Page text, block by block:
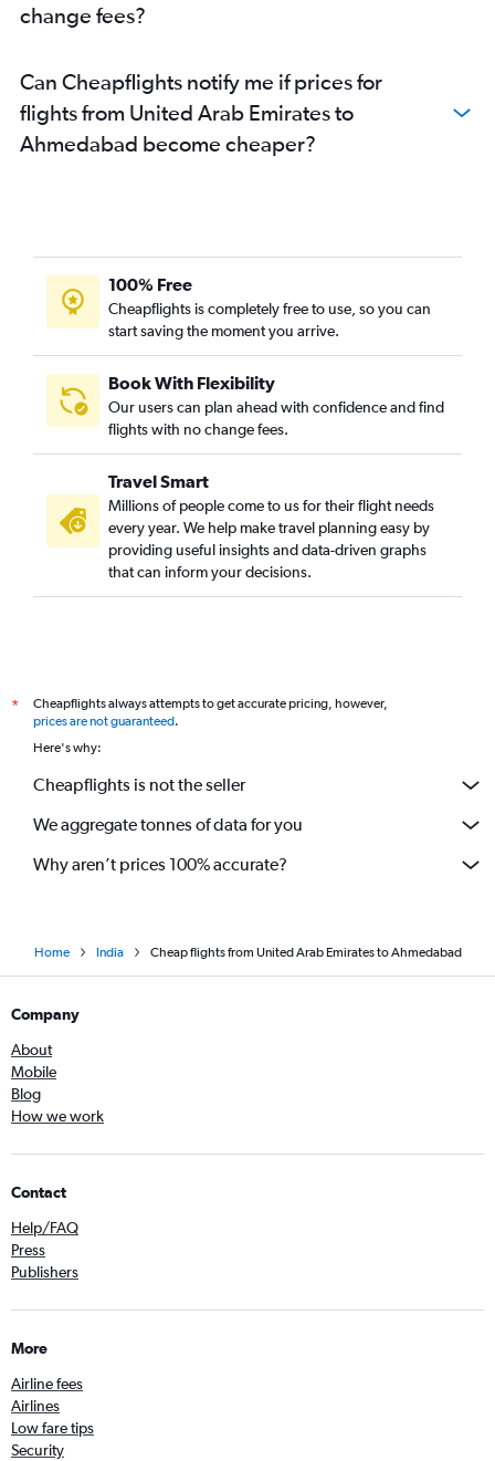
change fees?
Can Cheapflights notify me if prices for
flights from United Arab Emirates to
Ahmedabad become cheaper?
100% Free
Cheapflights is completely free to use, so you can
start saving the moment you arrive.
Book With Flexibility
Our users can plan ahead with confidence and find
flights with no change fees.
Travel Smart
Millions of people come to us for their flight needs
every year. We help make travel planning easy by
providing useful insights and data-driven graphs
that can inform your decisions.
*
Cheapflights always attempts to get accurate pricing, however,
prices are not guaranteed.
Here's why:
Cheapflights is not the seller
We aggregate tonnes of data for you
Why aren’t prices 100% accurate?
Home India Cheap flights from United Arab Emirates to Ahmedabad
Company
About
Mobile
Blog
How we work
Contact
Help/FAQ
Press
Publishers
More
Airline fees
Airlines
Low fare tips
Security